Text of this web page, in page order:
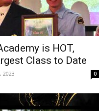
is HOT,
Class to Date
2023 0